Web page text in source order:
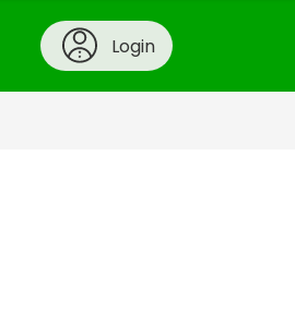
Login